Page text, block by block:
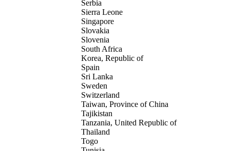
Serbia
Sierra Leone
Singapore
Slovakia
Slovenia
South Africa
Korea, Republic of
Spain
Sri Lanka
Sweden
Switzerland
Taiwan, Province of China
Tajikistan
Tanzania, United Republic of
Thailand
Togo